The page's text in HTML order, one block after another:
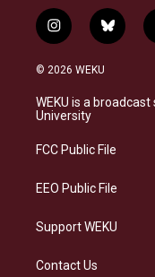
i
n
s
a
g
a
b
l
s
k
© 2026 WEKU
WEKU is a
University
FCC Public File
EEO Public File
Support WEKU
Contact Us